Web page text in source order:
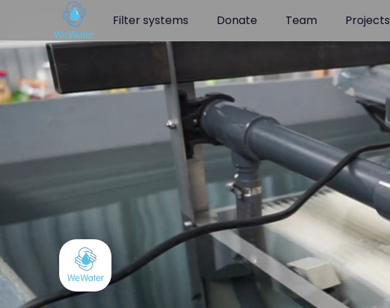
Filter systems Donate Team Projects
Navigated to AQQAsystem - WeWater.org | WeWater